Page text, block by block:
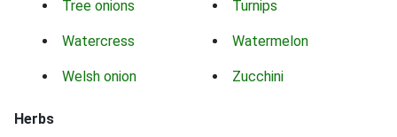
Tree onions Turnips
Watercress Watermelon
Welsh onion Zucchini
Herbs